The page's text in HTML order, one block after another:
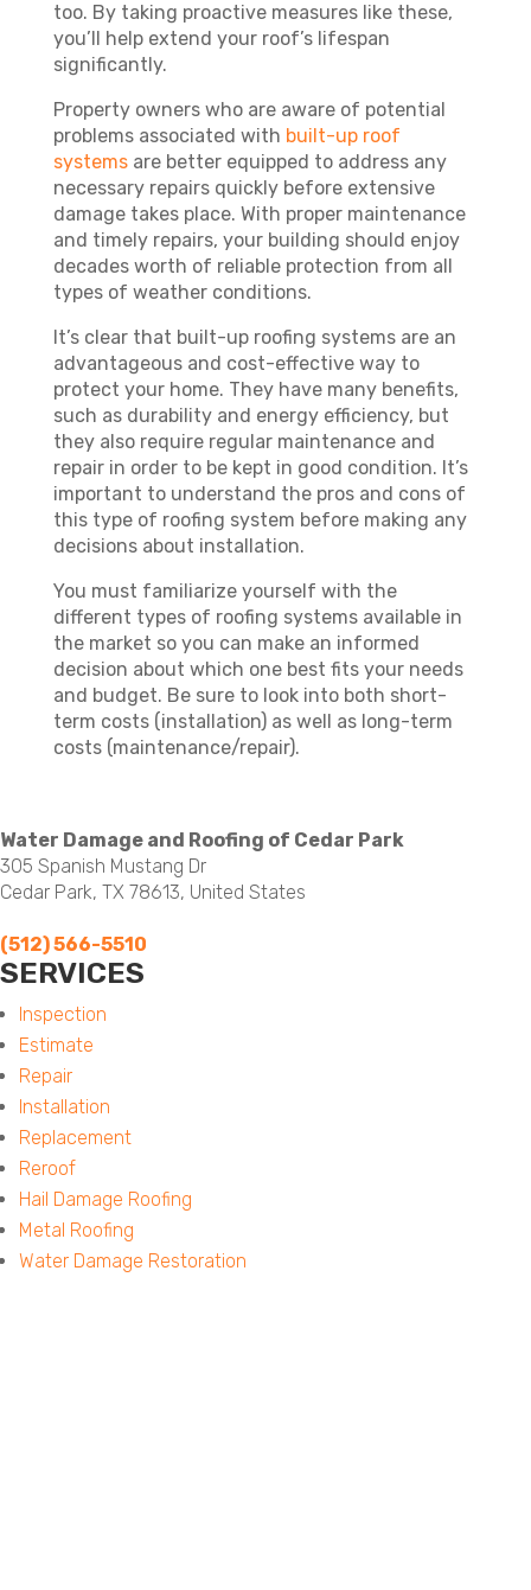
too. By taking proactive measures like these,
you’ll help extend your roof’s lifespan
significantly.
Property owners who are aware of potential
problems associated with built-up roof
systemsare better equipped to address any
necessary repairs quickly before extensive
damage takes place. With proper maintenance
and timely repairs, your building should enjoy
decades worth of reliable protection from all
types of weather conditions.
It’s clear that built-up roofing systems are an
advantageous and cost-effective way to
protect your home. They have many benefits,
such as durability and energy efficiency, but
they also require regular maintenance and
repair in order to be kept in good condition. It’s
important to understand the pros and cons of
this type of roofing system before making any
decisions about installation.
You must familiarize yourself with the
different types of roofing systems available in
the market so you can make an informed
decision about which one best fits your needs
and budget. Be sure to look into both short-
term costs (installation) as well as long-term
costs (maintenance/repair).
Water Damage and Roofing of Cedar Park
305 Spanish Mustang Dr
Cedar Park, TX 78613, United States
(512) 566-5510
SERVICES
MenuInspection
Estimate
Repair
Installation
Replacement
Reroof
Hail Damage Roofing
Metal Roofing
Water Damage Restoration